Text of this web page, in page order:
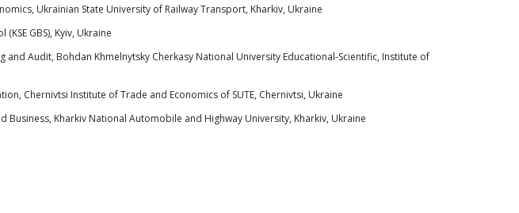
Ukrainian State University of Railway Transport, Kharkiv, Ukraine
GBS), Kyiv, Ukraine
Audit, Bohdan Khmelnytsky Cherkasy National University Educational-Scientific, Institute of
Chernivtsi Institute of Trade and Economics of SUTE, Chernivtsi, Ukraine
Kharkiv National Automobile and Highway University, Kharkiv, Ukraine